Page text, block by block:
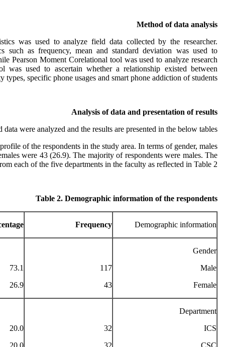
Method of data analysis
was used to analyze field data collected by the researcher.
such as frequency, mean and standard deviation was used to
Pearson Moment Corelational tool was used to analyze research
used to ascertain whether a relationship existed between
types, specific phone usages and smart phone addiction of students.
Analysis of data and presentation of results
data were analyzed and the results are presented in the below tables.
of the respondents in the study area. In terms of gender, males
were 43 (26.9). The majority of respondents were males. The
each of the five departments in the faculty as reflected in Table 2.
Table 2. Demographic information of the respondents
Demographic information
Frequency
Gender
Male
Female
117
43
73.1
26.9
Department
ICS
CSC
32
32
20.0
20.0